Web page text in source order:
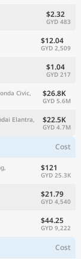
$2.32
GYD 483
$12.04
GYD 2,509
$1.04
GYD 217
Civic,
$26.8K
GYD 5.6M
Elantra,
$22.5K
GYD 4.7M
Cost
$121
GYD 25.3K
$21.79
GYD 4,540
$44.25
GYD 9,222
Cost